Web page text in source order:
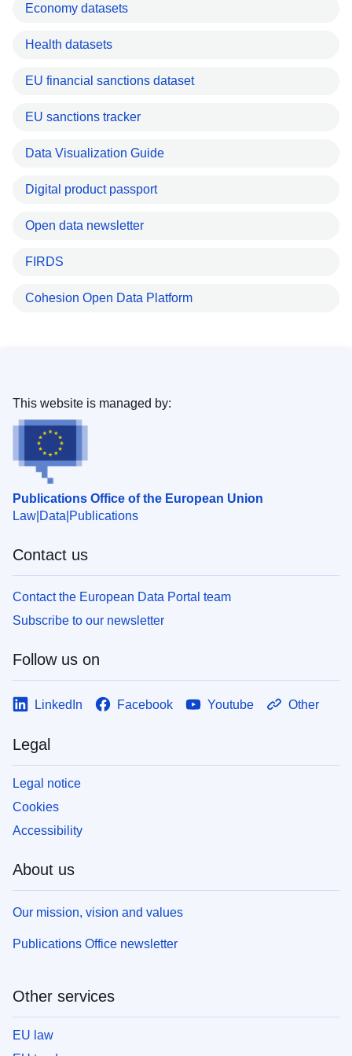
Economy datasets
Health datasets
EU financial sanctions dataset
EU sanctions tracker
Data Visualization Guide
Digital product passport
Open data newsletter
FIRDS
Cohesion Open Data Platform
Publications Office of the European Union
Law Data Publications
This website is managed by:
Contact us
Contact the European Data Portal team
Subscribe to our newsletter
Follow us on
LinkedIn Facebook Youtube Other
Legal
Legal notice
Cookies
Accessibility
About us
Our mission, vision and values
Publications Office newsletter
Other services
EU law